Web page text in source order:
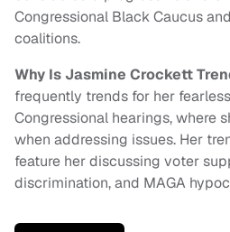
Congressional Black Caucus
coalitions.
Why Is Jasmine Crockett
frequently trends for her
Congressional hearings, where
when addressing issues. Her
feature her discussing voter
discrimination, and MAGA